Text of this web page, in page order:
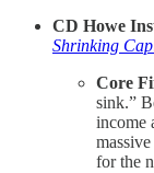
CD Howe
Shrinking
Core
sink.”
income
for the